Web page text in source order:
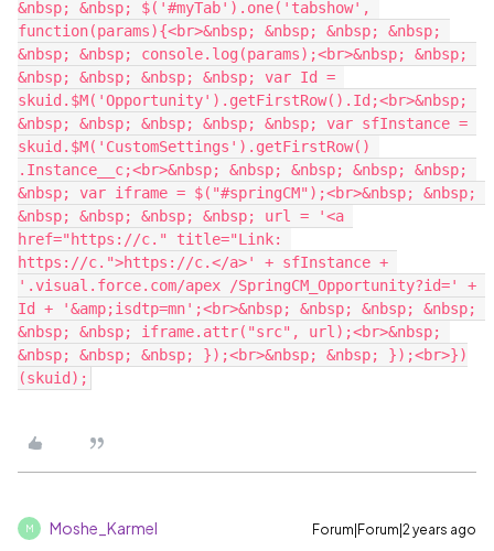
&nbsp; &nbsp; $('#myTab').one('tabshow',
function(params){<br>&nbsp; &nbsp; &nbsp; &nbsp;
&nbsp; &nbsp; console.log(params);<br>&nbsp; &nbsp;
&nbsp; &nbsp; &nbsp; &nbsp; var Id =
skuid.$M('Opportunity').getFirstRow().Id;<br>&nbsp;
&nbsp; &nbsp; &nbsp; &nbsp; &nbsp; var sfInstance =
skuid.$M('CustomSettings').getFirstRow()
.Instance__c;<br>&nbsp; &nbsp; &nbsp; &nbsp; &nbsp;
&nbsp; var iframe = $("#springCM");<br>&nbsp; &nbsp;
&nbsp; &nbsp; &nbsp; &nbsp; url = '<a
href="https://c." title="Link:
https://c.">https://c.</a>' + sfInstance +
'.visual.force.com/apex /SpringCM_Opportunity?id=' +
Id + '&amp;isdtp=mn';<br>&nbsp; &nbsp; &nbsp; &nbsp;
&nbsp; &nbsp; iframe.attr("src", url);<br>&nbsp;
&nbsp; &nbsp; &nbsp; });<br>&nbsp; &nbsp; });<br>})
M Moshe_Karmel Forum|Forum|2 years ago